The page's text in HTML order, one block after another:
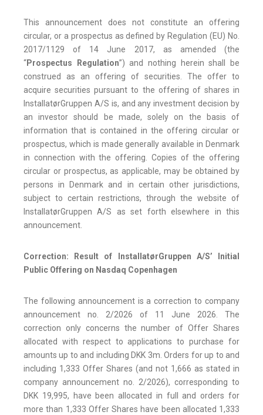
This announcement does not constitute an offering
circular, or a prospectus as defined by Regulation (EU) No.
2017/1129 of 14 June 2017, as amended (the
“Prospectus Regulation”) and nothing herein shall be
construed as an offering of securities. The offer to
acquire securities pursuant to the offering of shares in
InstallatørGruppen A/S is, and any investment decision by
an investor should be made, solely on the basis of
information that is contained in the offering circular or
prospectus, which is made generally available in Denmark
in connection with the offering. Copies of the offering
circular or prospectus, as applicable, may be obtained by
persons in Denmark and in certain other jurisdictions,
subject to certain restrictions, through the website of
InstallatørGruppen A/S as set forth elsewhere in this
announcement.
Correction: Result of InstallatørGruppen A/S’ Initial
Public Offering on Nasdaq Copenhagen
The following announcement is a correction to company
announcement no. 2/2026 of 11 June 2026. The
correction only concerns the number of Offer Shares
allocated with respect to applications to purchase for
amounts up to and including DKK 3m. Orders for up to and
including 1,333 Offer Shares (and not 1,666 as stated in
company announcement no. 2/2026), corresponding to
DKK 19,995, have been allocated in full and orders for
more than 1,333 Offer Shares have been allocated 1,333